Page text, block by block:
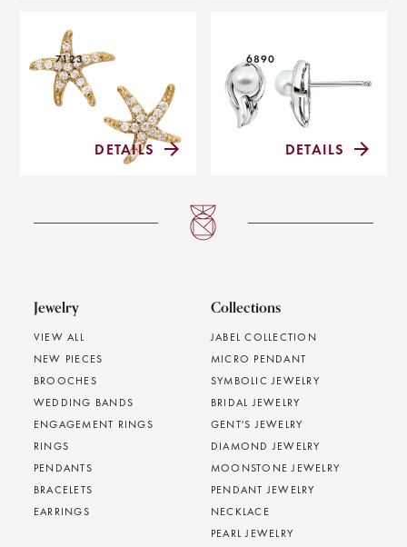
7123
DETAILS
6890
DETAILS
Jewelry
VIEW ALL
NEW PIECES
BROOCHES
WEDDING BANDS
ENGAGEMENT RINGS
RINGS
PENDANTS
BRACELETS
EARRINGS
Collections
JABEL COLLECTION
MICRO PENDANT
SYMBOLIC JEWELRY
BRIDAL JEWELRY
GENT'S JEWELRY
DIAMOND JEWELRY
MOONSTONE JEWELRY
PENDANT JEWELRY
NECKLACE
PEARL JEWELRY